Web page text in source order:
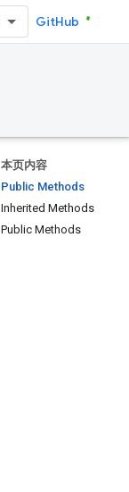
GitHub
本页内容
Public Methods
Inherited Methods
Public Methods